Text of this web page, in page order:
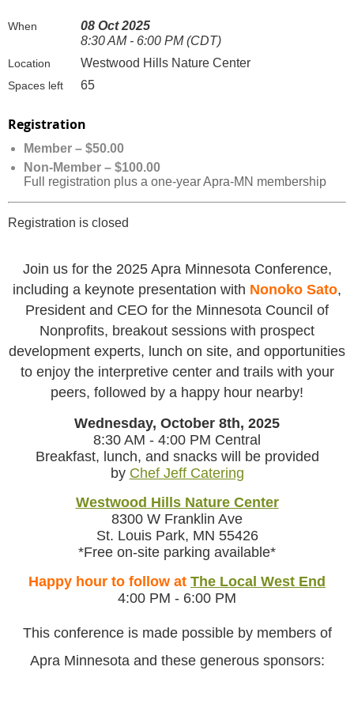
When
08 Oct 2025
8:30 AM - 6:00 PM (CDT)
Location Westwood Hills Nature Center
Spaces left 65
Registration
Member – $50.00
Non-Member – $100.00
Full registration plus a one-year Apra-MN membership
Registration is closed
Join us for the 2025 Apra Minnesota Conference,
including a keynote presentation with Nonoko Sato,
President and CEO for the Minnesota Council of
Nonprofits, breakout sessions with prospect
development experts, lunch on site, and opportunities
to enjoy the interpretive center and trails with your
peers, followed by a happy hour nearby!
Wednesday, October 8th, 2025
8:30 AM - 4:00 PM Central
Breakfast, lunch, and snacks will be provided
by Chef Jeff Catering
Westwood Hills Nature Center
8300 W Franklin Ave
St. Louis Park, MN 55426
*Free on-site parking available*
Happy hour to follow at The Local West End
4:00 PM - 6:00 PM
This conference is made possible by members of
Apra Minnesota and these generous sponsors: